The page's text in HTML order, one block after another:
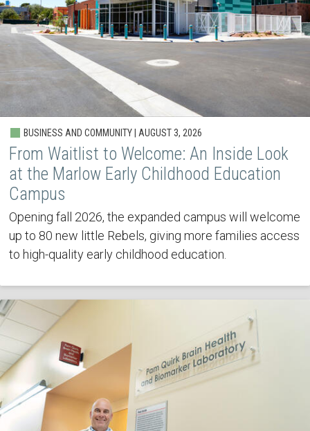
BUSINESS AND COMMUNITY | AUGUST 3, 2026
From Waitlist to Welcome: An Inside Look
at the Marlow Early Childhood Education
Campus
Opening fall 2026, the expanded campus will welcome
up to 80 new little Rebels, giving more families access
to high-quality early childhood education.